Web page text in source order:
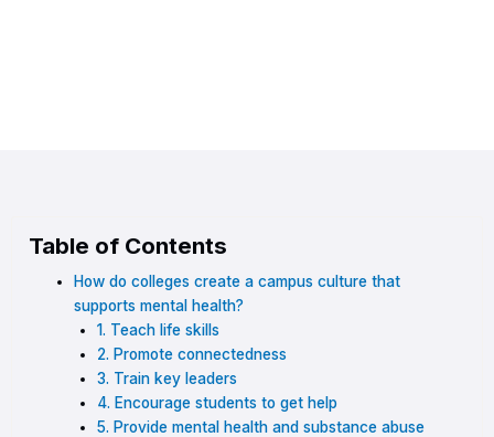
Table of Contents
How do colleges create a campus culture that
supports mental health?
1. Teach life skills
2. Promote connectedness
3. Train key leaders
4. Encourage students to get help
5. Provide mental health and substance abuse